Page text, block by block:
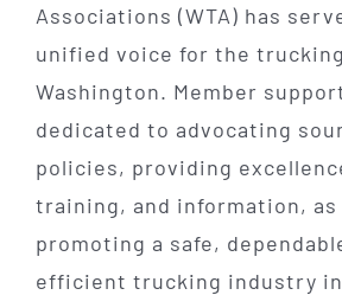
Associations (WTA) has
unified voice for the
Washington. Member
dedicated to advocating
policies, providing
training, and information, as
promoting a safe,
efficient trucking industry in